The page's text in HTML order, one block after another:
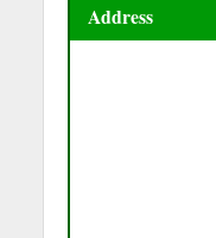
Address